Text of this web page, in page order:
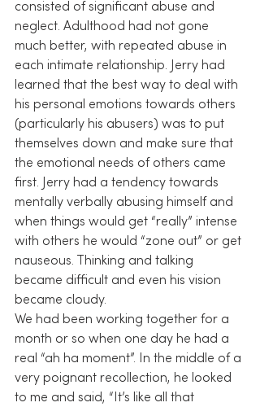
consisted of significant abuse and
neglect. Adulthood had not gone
much better, with repeated abuse in
each intimate relationship. Jerry had
learned that the best way to deal with
his personal emotions towards others
(particularly his abusers) was to put
themselves down and make sure that
the emotional needs of others came
first. Jerry had a tendency towards
mentally verbally abusing himself and
when things would get “really” intense
with others he would “zone out” or get
nauseous. Thinking and talking
became difficult and even his vision
became cloudy.
We had been working together for a
month or so when one day he had a
real “ah ha moment”. In the middle of a
very poignant recollection, he looked
to me and said, “It’s like all that